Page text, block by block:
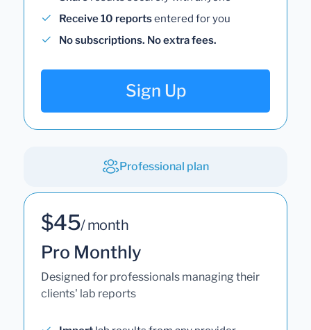
Receive 10 reportsentered for you
No subscriptions. No extra fees.
Sign Up
Professional plan
$45/ month
Pro Monthly
Designed for professionals managing their
clients' lab reports